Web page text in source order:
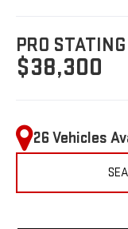
PRO
$38,300
26 Vehicles